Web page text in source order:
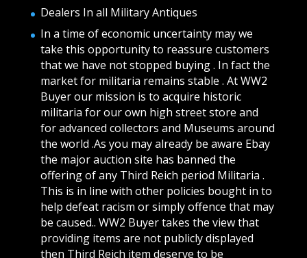
Dealers In all Military Antiques
In a time of economic uncertainty may we
take this opportunity to reassure customers
that we have not stopped buying . In fact the
market for militaria remains stable . At WW2
Buyer our mission is to acquire historic
militaria for our own high street store and
for advanced collectors and Museums around
the world .As you may already be aware Ebay
the major auction site has banned the
offering of any Third Reich period Militaria .
This is in line with other policies bought in to
help defeat racism or simply offence that may
be caused.. WW2 Buyer takes the view that
providing items are not publicly displayed
then Third Reich item deserve to be